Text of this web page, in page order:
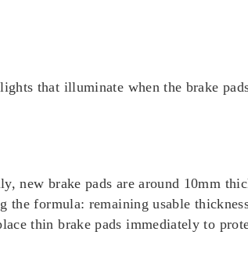
that illuminate when the brake
new brake pads are around 10mm
the formula: remaining usable
thin brake pads immediately to